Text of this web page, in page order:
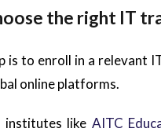
the right IT
is to enroll in a relevant
online platforms.
institutes like AITC